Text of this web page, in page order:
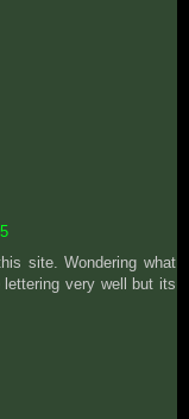
site. Wondering what
very well but its